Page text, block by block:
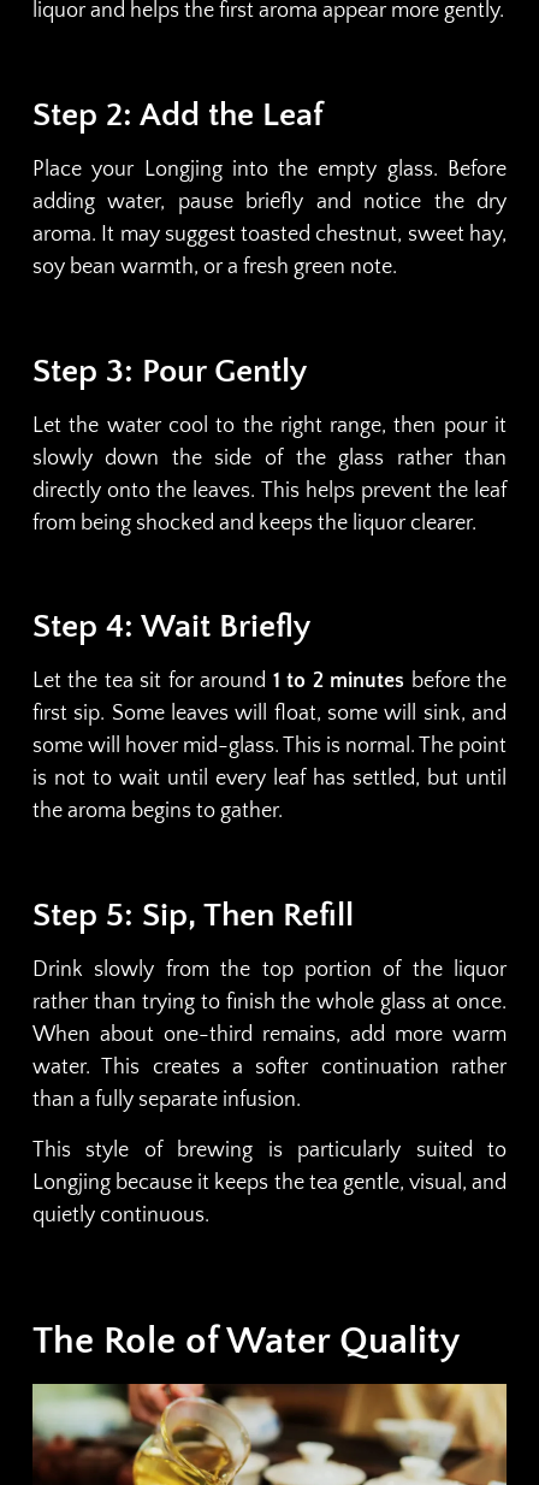
liquor and helps the first aroma appear more gently.
Step 2: Add the Leaf
Place your Longjing into the empty glass. Before
adding water, pause briefly and notice the dry
aroma. It may suggest toasted chestnut, sweet hay,
soy bean warmth, or a fresh green note.
Step 3: Pour Gently
Let the water cool to the right range, then pour it
slowly down the side of the glass rather than
directly onto the leaves. This helps prevent the leaf
from being shocked and keeps the liquor clearer.
Step 4: Wait Briefly
Let the tea sit for around 1 to 2 minutes before the
first sip. Some leaves will float, some will sink, and
some will hover mid-glass. This is normal. The point
is not to wait until every leaf has settled, but until
the aroma begins to gather.
Step 5: Sip, Then Refill
Drink slowly from the top portion of the liquor
rather than trying to finish the whole glass at once.
When about one-third remains, add more warm
water. This creates a softer continuation rather
than a fully separate infusion.
This style of brewing is particularly suited to
Longjing because it keeps the tea gentle, visual, and
quietly continuous.
The Role of Water Quality